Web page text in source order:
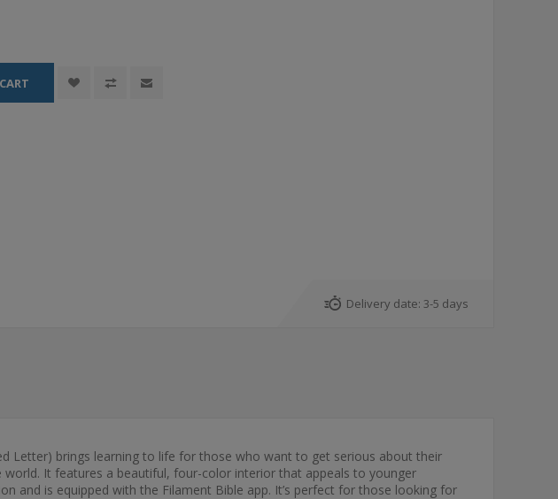
Delivery date: 3-5 days
Letter) brings learning to life for those who want to get serious about their
It features a beautiful, four-color interior that appeals to younger
and is equipped with the Filament Bible app. It’s perfect for those looking for